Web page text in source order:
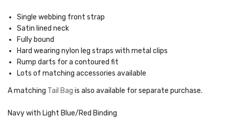
Single webbing front strap
Satin lined neck
Fully bound
Hard wearing nylon leg straps with metal clips
Rump darts for a contoured fit
Lots of matching accessories available
A matching Tail Bag is also available for separate purchase.
Navy with Light Blue/Red Binding